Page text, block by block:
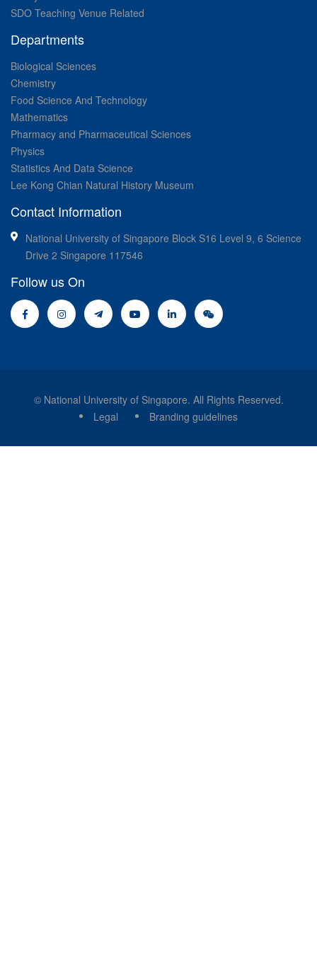
SDO Teaching Venue Related
Departments
Biological Sciences
Chemistry
Food Science And Technology
Mathematics
Pharmacy and Pharmaceutical Sciences
Physics
Statistics And Data Science
Lee Kong Chian Natural History Museum
Contact Information
National University of Singapore Block S16 Level 9, 6 Science
Drive 2 Singapore 117546
Follow us On
© National University of Singapore. All Rights Reserved.
Legal
Branding guidelines